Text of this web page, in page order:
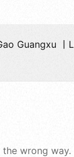
Guangxu
wrong